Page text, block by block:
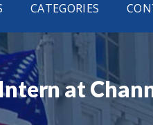
CATEGORIES
at